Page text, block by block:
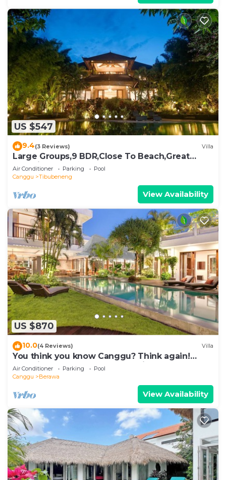
US $547
9.4(3 Reviews) Villa
Large Groups,9 BDR,Close To Beach,Great
Inclusions
Air Conditioner Parking
Pool
Canggu
Tibubeneng
View Availability
US $870
10.0(4 Reviews) Villa
You think you know Canggu? Think again!
Stunning LARGE LUXXE 7bed Villa
Air Conditioner Parking
Pool
Canggu
Berawa
View Availability